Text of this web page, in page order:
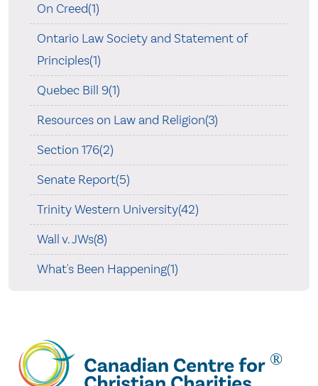
On Creed(1)
Ontario Law Society and Statement of
Principles(1)
Quebec Bill 9(1)
Resources on Law and Religion(3)
Section 176(2)
Senate Report(5)
Trinity Western University(42)
Wall v. JWs(8)
What's Been Happening(1)